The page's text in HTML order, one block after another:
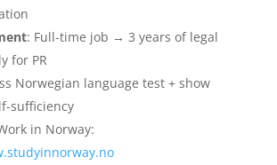
: Full-time job → 3 years of legal
for PR
Norwegian language test + show
sufficiency
in Norway: